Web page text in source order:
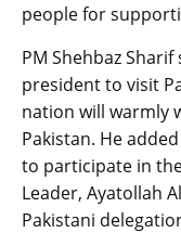
people for
PM Shehbaz
president to visit
nation will warmly
Pakistan. He
to participate in
Leader, Ayatollah
Pakistani